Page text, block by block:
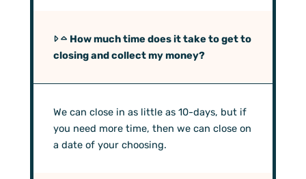
How much time does it take to get to
closing and collect my money?
We can close in as little as 10-days, but if
you need more time, then we can close on
a date of your choosing.